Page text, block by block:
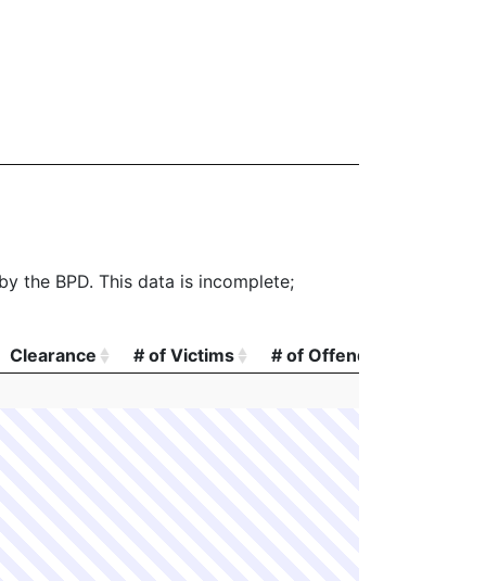
the BPD. This data is incomplete;
Clearance # of Victims # of Offenders